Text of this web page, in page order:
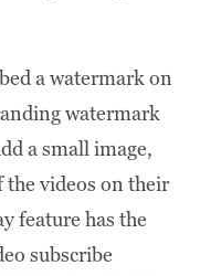
a watermark on
watermark
a small image,
videos on their
feature has the
subscribe